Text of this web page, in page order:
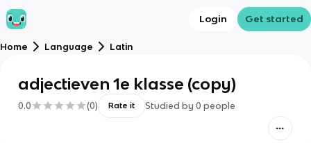
Login Get started
Home Language Latin
adjectieven 1e klasse (copy)
0.0 (0) Rate it Studied by 0 people